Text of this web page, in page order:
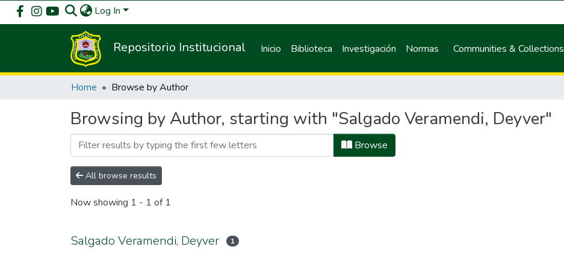
Log In
Repositorio Institucional Inicio Biblioteca Investigación Normas Communities & Collections
Home Browse by Author
Browsing by Author, starting with "Salgado Veramendi, Deyver"
Browse
All browse results
Now showing 1 - 1 of 1
Salgado Veramendi, Deyver 1